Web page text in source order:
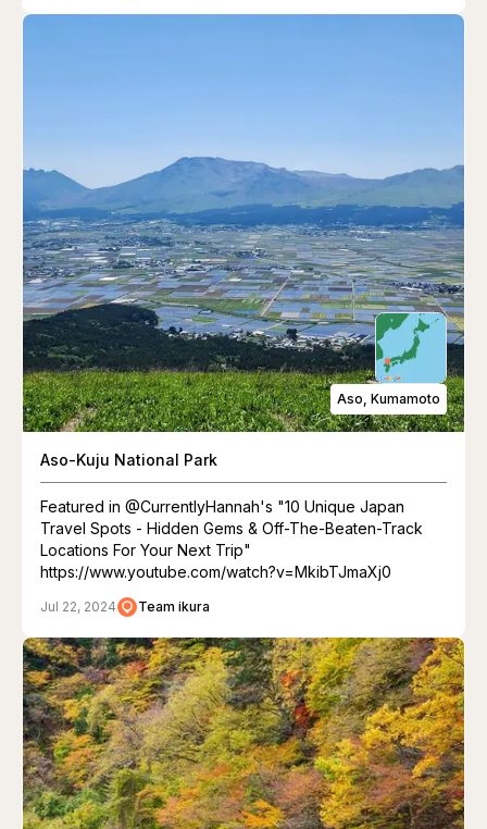
Aso, Kumamoto
Aso-Kuju National Park
Featured in @CurrentlyHannah's "10 Unique Japan
Travel Spots - Hidden Gems & Off-The-Beaten-Track
Locations For Your Next Trip"
https://www.youtube.com/watch?v=MkibTJmaXj0
Jul 22, 2024 Team ikura